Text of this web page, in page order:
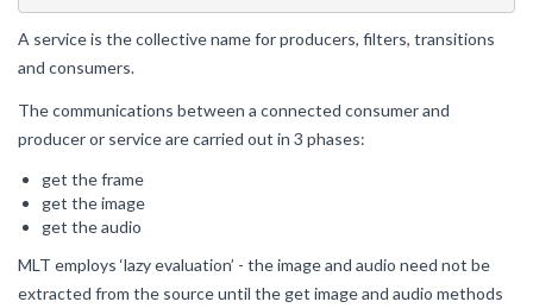
A service is the collective name for producers, filters, transitions
and consumers.
The communications between a connected consumer and
producer or service are carried out in 3 phases:
get the frame
get the image
get the audio
MLT employs ‘lazy evaluation’ - the image and audio need not be
extracted from the source until the get image and audio methods